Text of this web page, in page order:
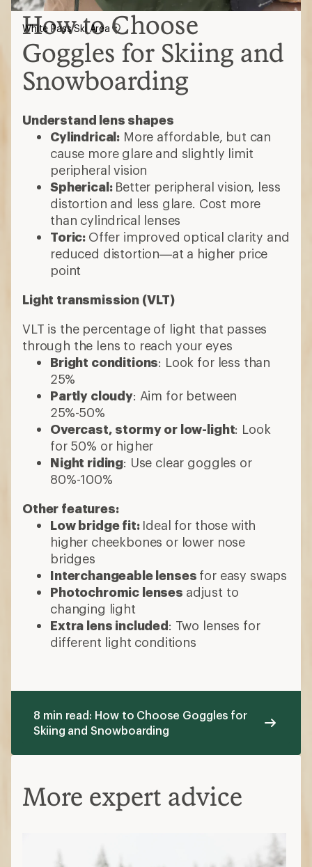
How to Choose
Goggles for Skiing and
Snowboarding
Understand lens shapes
Cylindrical: More affordable, but can
cause more glare and slightly limit
peripheral vision
Spherical: Better peripheral vision, less
distortion and less glare. Cost more
than cylindrical lenses
Toric: Offer improved optical clarity and
reduced distortion—at a higher price
point
Light transmission (VLT)
VLT is the percentage of light that passes
through the lens to reach your eyes
Bright conditions: Look for less than
25%
Partly cloudy: Aim for between
25%-50%
Overcast, stormy or low-light: Look
for 50% or higher
Night riding: Use clear goggles or
80%-100%
Other features:
Low bridge fit: Ideal for those with
higher cheekbones or lower nose
bridges
Interchangeable lenses for easy swaps
Photochromic lenses adjust to
changing light
Extra lens included: Two lenses for
different light conditions
White Pass Ski Area
8 min read: How to Choose Goggles for
Skiing and Snowboarding
More expert advice